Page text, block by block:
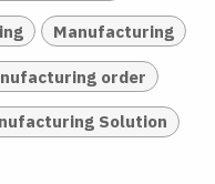
Manufacturing
order
Solution